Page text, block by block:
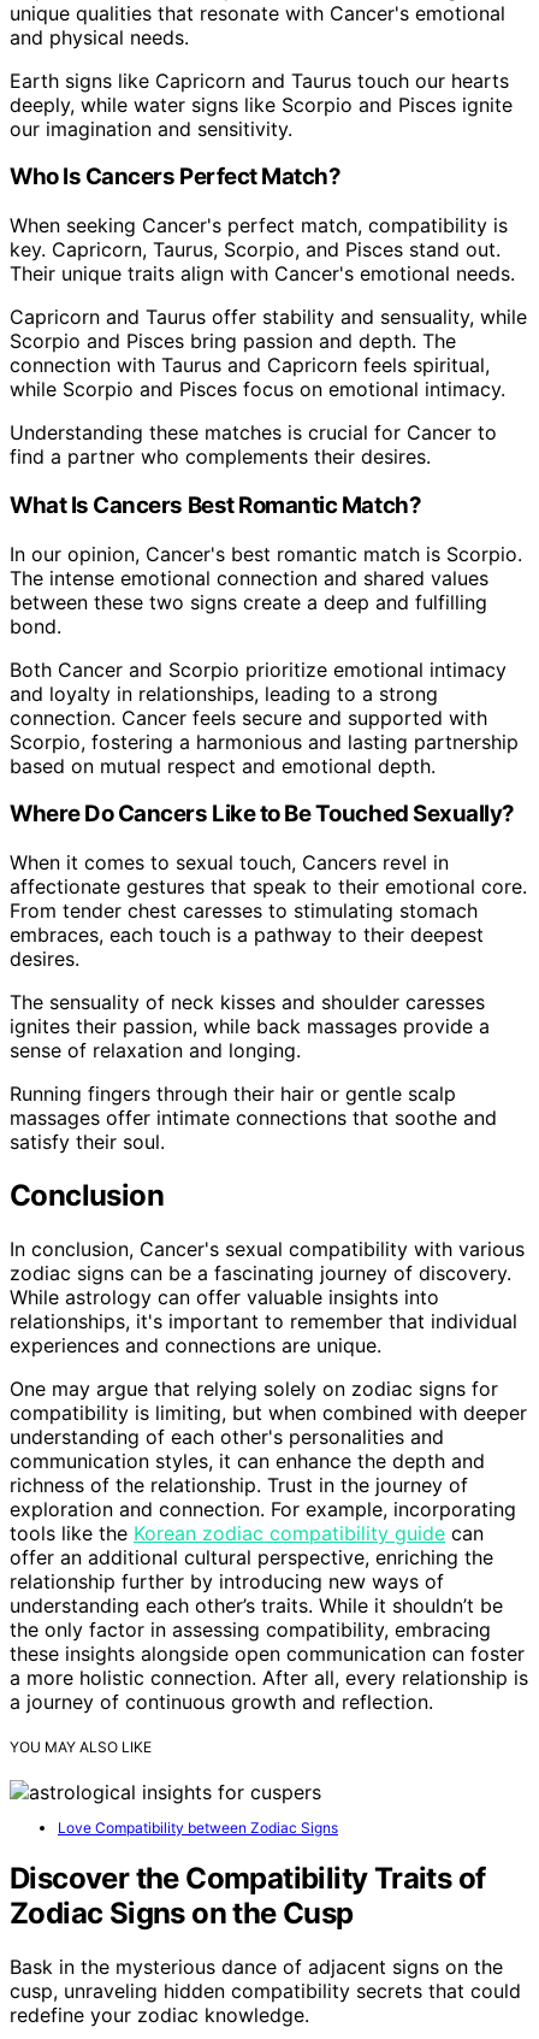
unique qualities that resonate with Cancer's emotional
and physical needs.
Earth signs like Capricorn and Taurus touch our hearts
deeply, while water signs like Scorpio and Pisces ignite
our imagination and sensitivity.
Who Is Cancers Perfect Match?
When seeking Cancer's perfect match, compatibility is
key. Capricorn, Taurus, Scorpio, and Pisces stand out.
Their unique traits align with Cancer's emotional needs.
Capricorn and Taurus offer stability and sensuality, while
Scorpio and Pisces bring passion and depth. The
connection with Taurus and Capricorn feels spiritual,
while Scorpio and Pisces focus on emotional intimacy.
Understanding these matches is crucial for Cancer to
find a partner who complements their desires.
What Is Cancers Best Romantic Match?
In our opinion, Cancer's best romantic match is Scorpio.
The intense emotional connection and shared values
between these two signs create a deep and fulfilling
bond.
Both Cancer and Scorpio prioritize emotional intimacy
and loyalty in relationships, leading to a strong
connection. Cancer feels secure and supported with
Scorpio, fostering a harmonious and lasting partnership
based on mutual respect and emotional depth.
Where Do Cancers Like to Be Touched Sexually?
When it comes to sexual touch, Cancers revel in
affectionate gestures that speak to their emotional core.
From tender chest caresses to stimulating stomach
embraces, each touch is a pathway to their deepest
desires.
The sensuality of neck kisses and shoulder caresses
ignites their passion, while back massages provide a
sense of relaxation and longing.
Running fingers through their hair or gentle scalp
massages offer intimate connections that soothe and
satisfy their soul.
Conclusion
In conclusion, Cancer's sexual compatibility with various
zodiac signs can be a fascinating journey of discovery.
While astrology can offer valuable insights into
relationships, it's important to remember that individual
experiences and connections are unique.
One may argue that relying solely on zodiac signs for
compatibility is limiting, but when combined with deeper
understanding of each other's personalities and
communication styles, it can enhance the depth and
richness of the relationship. Trust in the journey of
exploration and connection. For example, incorporating
tools like the Korean zodiac compatibility guide can
offer an additional cultural perspective, enriching the
relationship further by introducing new ways of
understanding each other’s traits. While it shouldn’t be
the only factor in assessing compatibility, embracing
these insights alongside open communication can foster
a more holistic connection. After all, every relationship is
a journey of continuous growth and reflection.
YOU MAY ALSO LIKE
Love Compatibility between Zodiac Signs
Discover the Compatibility Traits of
Zodiac Signs on the Cusp
Bask in the mysterious dance of adjacent signs on the
cusp, unraveling hidden compatibility secrets that could
redefine your zodiac knowledge.